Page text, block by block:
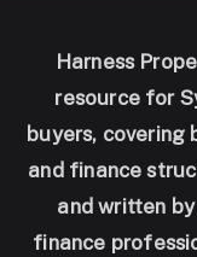
Harness
resource for
buyers, covering
and finance
and written
finance